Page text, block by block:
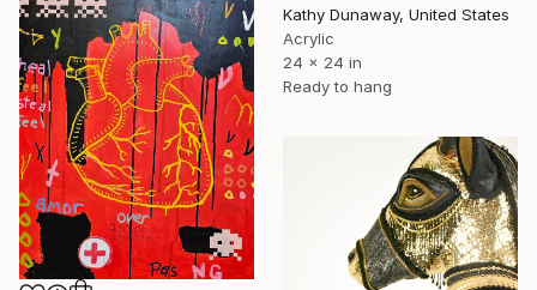
Kathy Dunaway, United States
Acrylic
24 x 24 in
Ready to hang